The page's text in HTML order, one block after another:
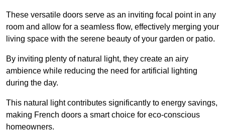
These versatile doors serve as an inviting focal point in any
room and allow for a seamless flow, effectively merging your
living space with the serene beauty of your garden or patio.
By inviting plenty of natural light, they create an airy
ambience while reducing the need for artificial lighting
during the day.
This natural light contributes significantly to energy savings,
making French doors a smart choice for eco-conscious
homeowners.